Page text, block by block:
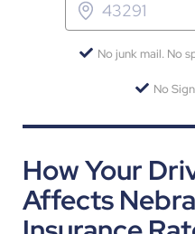
No junk mail. No
No
How Your
Affects